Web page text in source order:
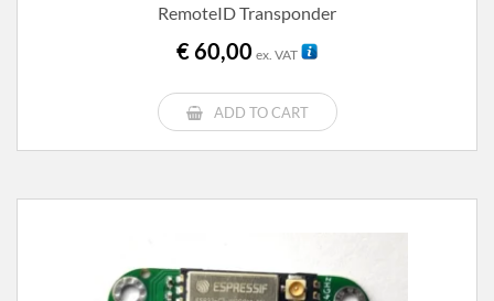
RemoteID Transponder
€60,00 ex. VAT
ADD TO CART